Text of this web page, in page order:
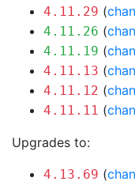
4.11.29 (
4.11.26 (
4.11.19 (
4.11.13 (
4.11.12 (
4.11.11 (
Upgrades to:
4.13.69 (